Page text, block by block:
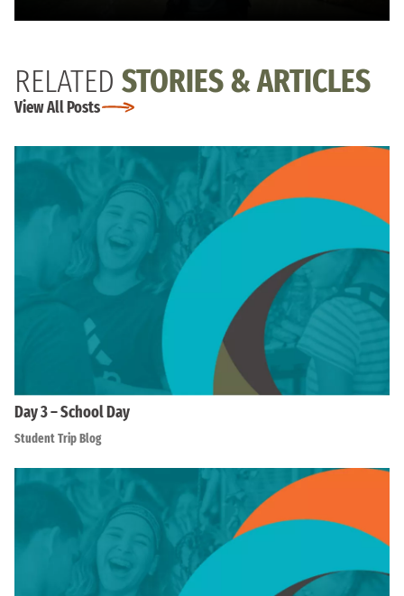
RELATED STORIES & ARTICLES
View All Posts
Day 3 – School Day
Student Trip Blog